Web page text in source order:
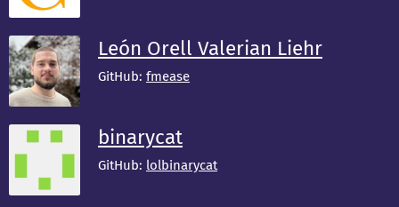
León Orell Valerian Liehr
GitHub: fmease
binarycat
GitHub: lolbinarycat